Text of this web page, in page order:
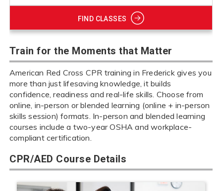
FIND CLASSES
Train for the Moments that Matter
American Red Cross CPR training in Frederick gives you
more than just lifesaving knowledge, it builds
confidence, readiness and real-life skills. Choose from
online, in-person or blended learning (online + in-person
skills session) formats. In-person and blended learning
courses include a two-year OSHA and workplace-
compliant certification.
CPR/AED Course Details